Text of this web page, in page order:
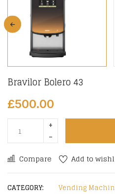
Bravilor Bolero 43
£500.00
Compare Add to
CATEGORY:
Vending